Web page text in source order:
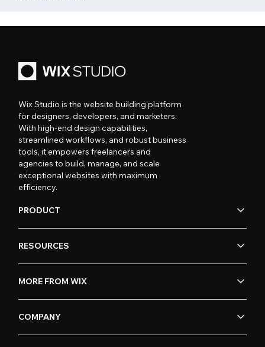
Wix Studio is the website building platform
for designers, developers, and marketers.
With high-end design capabilities,
streamlined workflows, and robust business
tools, it empowers freelancers and
agencies to build, manage, and scale
exceptional websites with maximum
efficiency.
PRODUCT
RESOURCES
MORE FROM WIX
COMPANY